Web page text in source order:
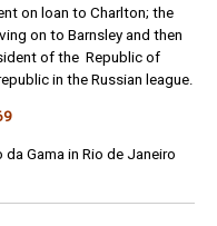
on loan to Charlton; the
on to Barnsley and then
of the Republic of
in the Russian league.
Gama in Rio de Janeiro